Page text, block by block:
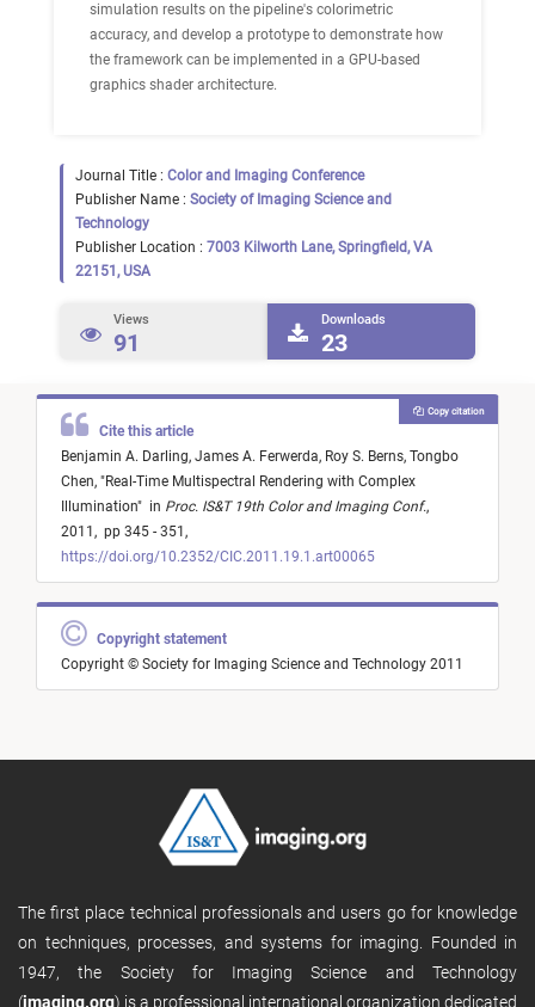
simulation results on the pipeline's colorimetric
accuracy, and develop a prototype to demonstrate how
the framework can be implemented in a GPU-based
graphics shader architecture.
Journal Title : Color and Imaging Conference
Publisher Name : Society of Imaging Science and
Technology
Publisher Location : 7003 Kilworth Lane, Springfield, VA
22151, USA
Views
91
Downloads
23
Cite this article
Benjamin A. Darling, James A. Ferwerda, Roy S. Berns, Tongbo
Chen, "Real-Time Multispectral Rendering with Complex
Illumination" in Proc. IS&T 19th Color and Imaging Conf.,
2011, pp 345 - 351,
https://doi.org/10.2352/CIC.2011.19.1.art00065
Copy citation
Copyright statement
Copyright © Society for Imaging Science and Technology 2011
The first place technical professionals and users go for knowledge
on techniques, processes, and systems for imaging. Founded in
1947, the Society for Imaging Science and Technology
(imaging.org) is a professional international organization dedicated